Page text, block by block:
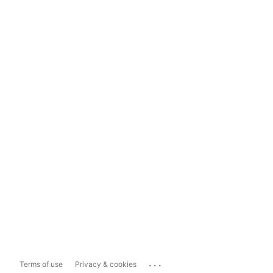
Terms of use Privacy & cookies ...